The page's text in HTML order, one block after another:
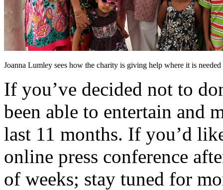
Joanna Lumley sees how the charity is giving help where it is needed
If you’ve decided not to
been able to entertain and
last 11 months. If you’d
online press conference
of weeks; stay tuned for